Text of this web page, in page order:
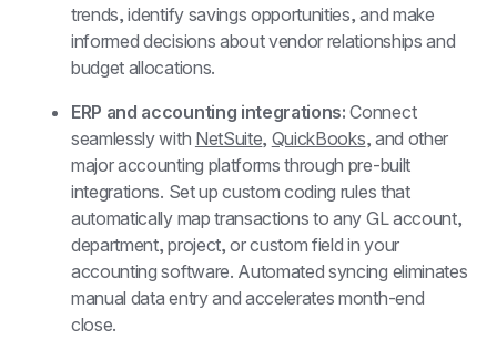
trends, identify savings opportunities, and make
informed decisions about vendor relationships and
budget allocations.
ERP and accounting integrations: Connect
seamlessly with NetSuite, QuickBooks, and other
major accounting platforms through pre-built
integrations. Set up custom coding rules that
automatically map transactions to any GL account,
department, project, or custom field in your
accounting software. Automated syncing eliminates
manual data entry and accelerates month-end
close.